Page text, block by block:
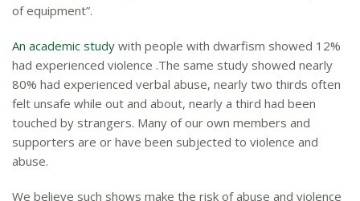
of equipment”.
An academic study with people with dwarfism showed 12%
had experienced violence .The same study showed nearly
80% had experienced verbal abuse, nearly two thirds often
felt unsafe while out and about, nearly a third had been
touched by strangers. Many of our own members and
supporters are or have been subjected to violence and
abuse.
We believe such shows make the risk of abuse and violence